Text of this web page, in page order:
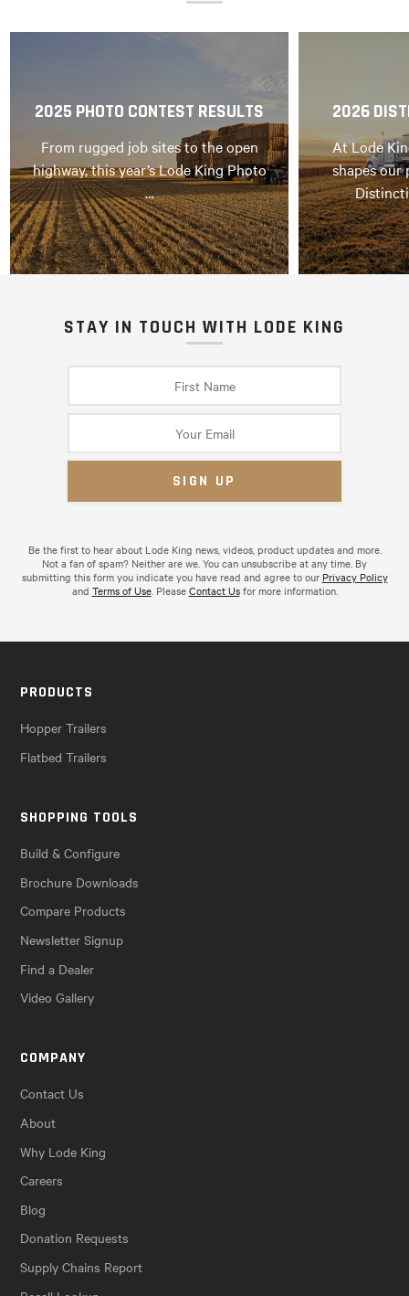
2025 PHOTO CONTEST RESULTS
From rugged job sites to the open
highway, this year’s Lode King Photo
…
2026
At Lode
shapes our
STAY IN TOUCH WITH LODE KING
Be the first to hear about Lode King news, videos, product updates and more.
Not a fan of spam? Neither are we. You can unsubscribe at any time. By
submitting this form you indicate you have read and agree to our Privacy Policy
and Terms of Use. PleaseContact Usfor more information.
PRODUCTS
Hopper Trailers
Flatbed Trailers
SHOPPING TOOLS
Build & Configure
Brochure Downloads
Compare Products
Newsletter Signup
Find a Dealer
Video Gallery
COMPANY
Contact Us
About
Why Lode King
Careers
Blog
Donation Requests
Supply Chains Report